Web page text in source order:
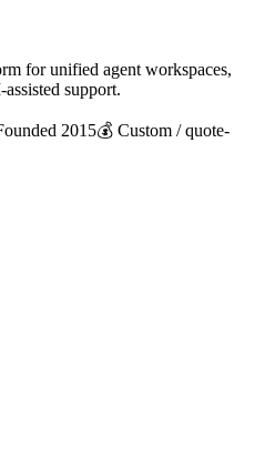
for unified agent workspaces,
support.
2015💰 Custom / quote-